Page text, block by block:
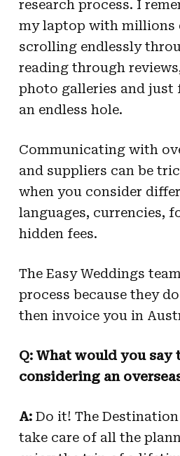
research process. I
my laptop with millions
scrolling endlessly
reading through
photo galleries and just
an endless hole.
Communicating with
and suppliers can be
when you consider
languages, currencies,
hidden fees.
The Easy Weddings
process because they
then invoice you in
Q: What would you say
considering an
A:Do it! The
take care of all the